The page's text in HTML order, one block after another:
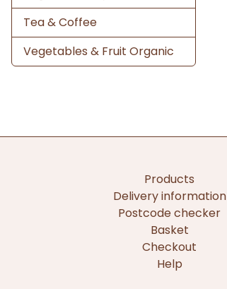
Tea & Coffee
Vegetables & Fruit Organic
Products
Delivery information
Postcode checker
Basket
Checkout
Help